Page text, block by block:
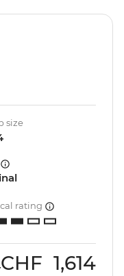
size
rating
CHF 1,614